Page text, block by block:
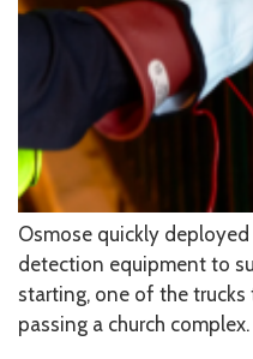
Osmose quickly
detection equipment to
starting, one of the trucks
passing a church complex.